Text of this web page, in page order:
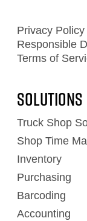
Privacy Policy
Responsible
Terms of
Solutions
Truck Shop
Shop Time
Inventory
Purchasing
Barcoding
Accounting